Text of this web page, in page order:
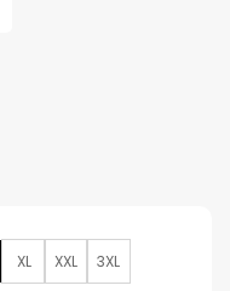
XL XXL 3XL